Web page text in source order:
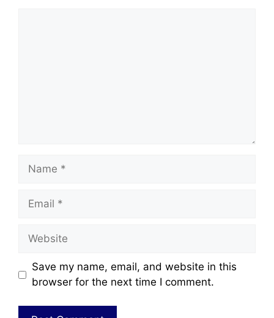
Save my name, email, and website in this
browser for the next time I comment.